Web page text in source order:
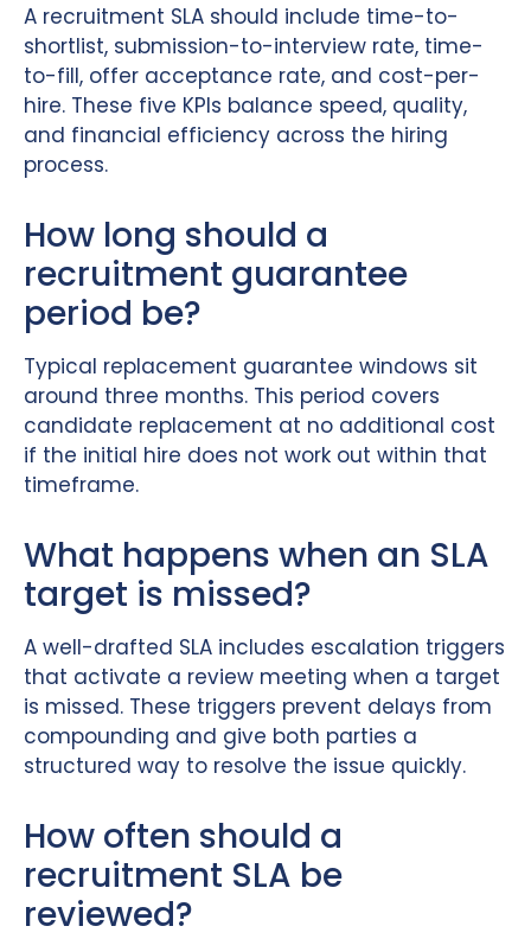
A recruitment SLA should include time-to-
shortlist, submission-to-interview rate, time-
to-fill, offer acceptance rate, and cost-per-
hire. These five KPIs balance speed, quality,
and financial efficiency across the hiring
process.
How long should a
recruitment guarantee
period be?
Typical replacement guarantee windows sit
around three months. This period covers
candidate replacement at no additional cost
if the initial hire does not work out within that
timeframe.
What happens when an SLA
target is missed?
A well-drafted SLA includes escalation triggers
that activate a review meeting when a target
is missed. These triggers prevent delays from
compounding and give both parties a
structured way to resolve the issue quickly.
How often should a
recruitment SLA be
reviewed?